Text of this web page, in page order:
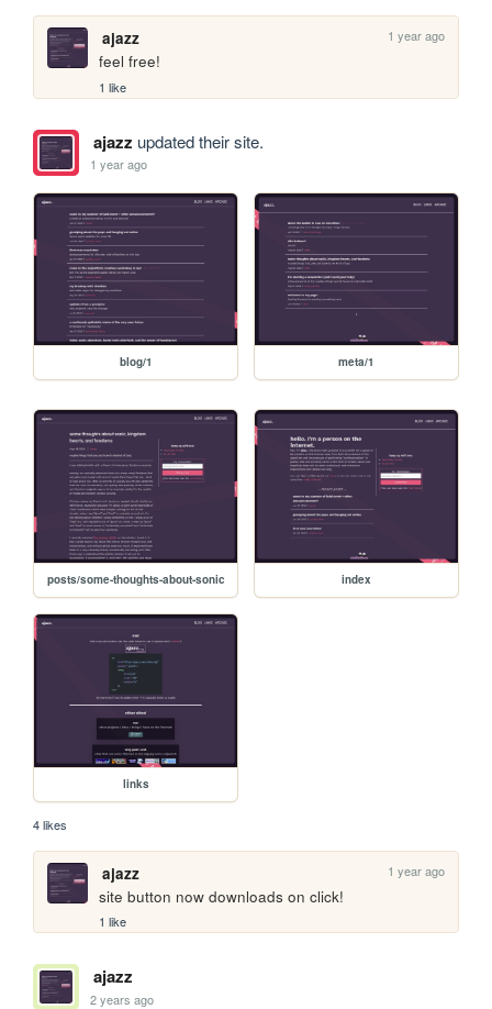
ajazz 1 year ago
feel free!
1 like
ajazz updated their site.
1 year ago
blog/1 meta/1
posts/some-thoughts-about-sonic index
links
4 likes
ajazz 1 year ago
site button now downloads on click!
1 like
ajazz
2 years ago